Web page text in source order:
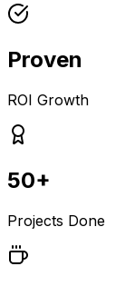
Proven
ROI Growth
50+
Projects Done